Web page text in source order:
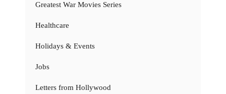
Greatest War Movies Series
Healthcare
Holidays & Events
Jobs
Letters from Hollywood